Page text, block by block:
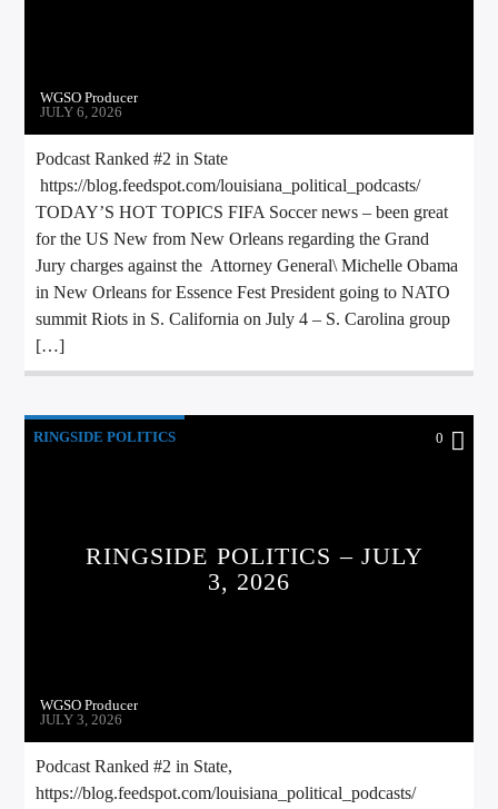
WGSO Producer
JULY 6, 2026
Podcast Ranked #2 in State
https://blog.feedspot.com/louisiana_political_podcasts/
TODAY’S HOT TOPICS FIFA Soccer news – been great
for the US New from New Orleans regarding the Grand
Jury charges against the Attorney General\ Michelle Obama
in New Orleans for Essence Fest President going to NATO
summit Riots in S. California on July 4 – S. Carolina group
[…]
RINGSIDE POLITICS 0
RINGSIDE POLITICS – JULY
3, 2026
WGSO Producer
JULY 3, 2026
Podcast Ranked #2 in State,
https://blog.feedspot.com/louisiana_political_podcasts/